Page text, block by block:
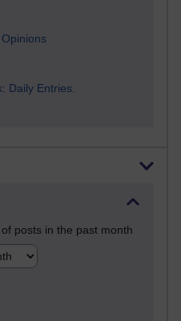
Daily Entries.
posts in the past month